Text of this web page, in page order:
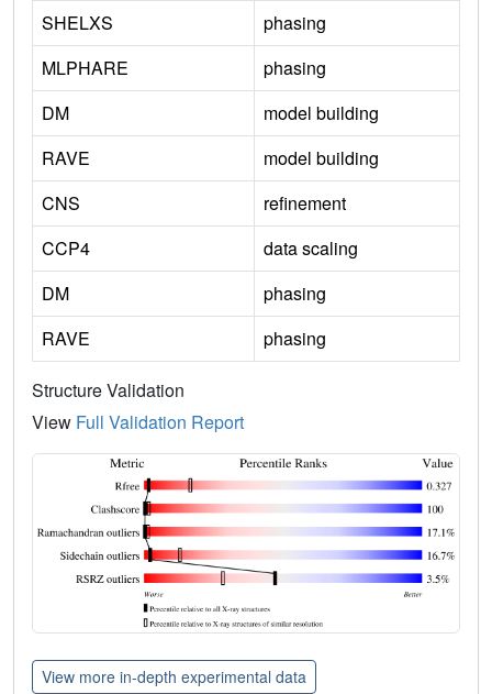
SHELXS
phasing
MLPHARE
phasing
DM
model building
RAVE
model building
CNS
refinement
CCP4
data scaling
DM
phasing
RAVE
phasing
Structure Validation
View Full Validation Report
View more in-depth experimental data